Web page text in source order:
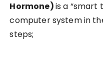
Hormone)is a “smart
computer system in
steps;